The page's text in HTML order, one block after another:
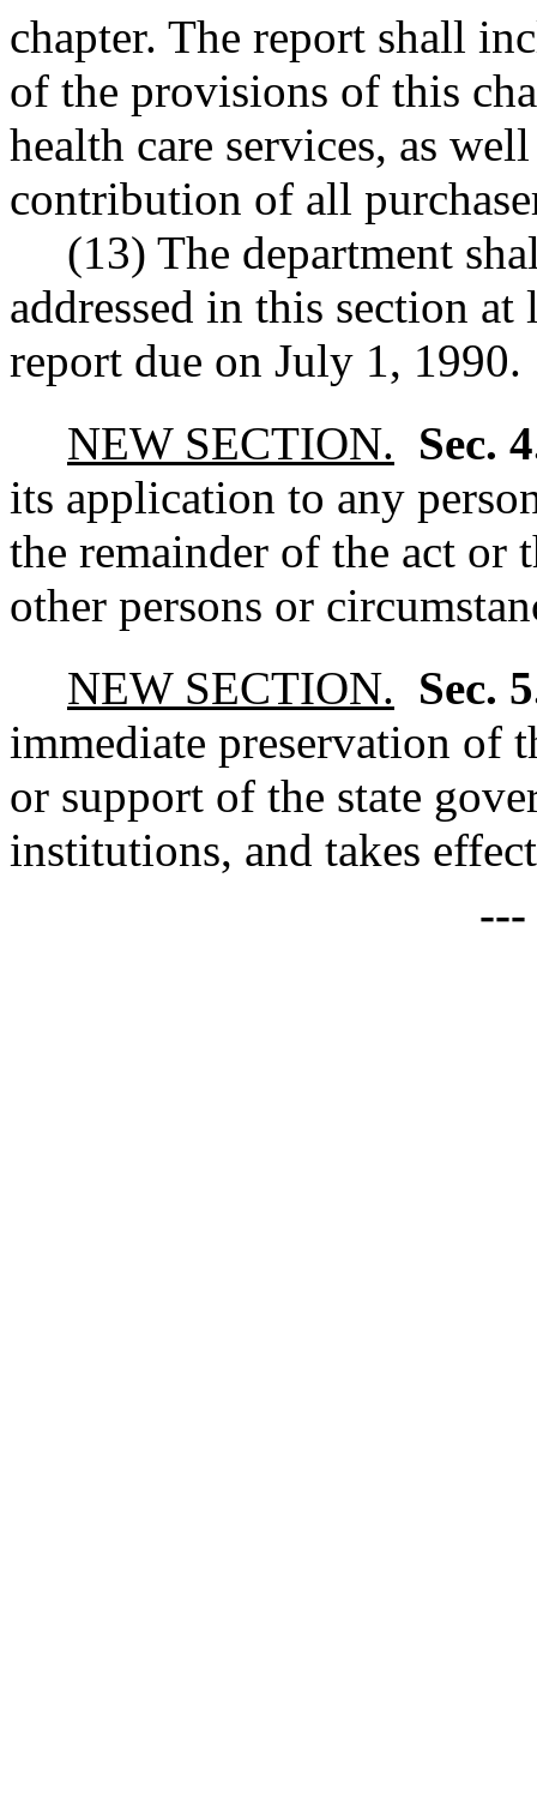
chapter. The report shall
of the provisions of this
health care services, as
contribution of all
(13) The department
addressed in this section
report due on July 1, 1990.
NEW SECTION. Sec.
its application to any
the remainder of the act
other persons or
NEW SECTION. Sec.
immediate preservation of
or support of the state
institutions, and takes
---